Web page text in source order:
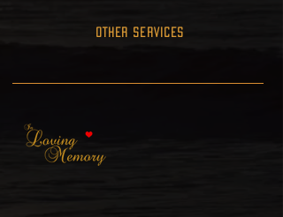
OTHER SERVICES